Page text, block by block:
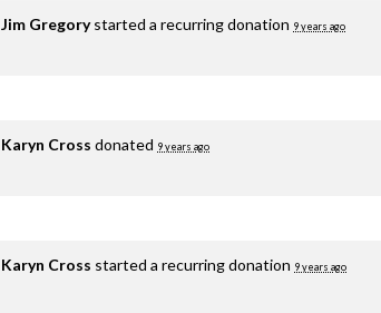
Jim Gregorystarted a recurring donation 9 years ago
Karyn Cross donated 9 years ago
Karyn Cross started a recurring donation 9 years ago